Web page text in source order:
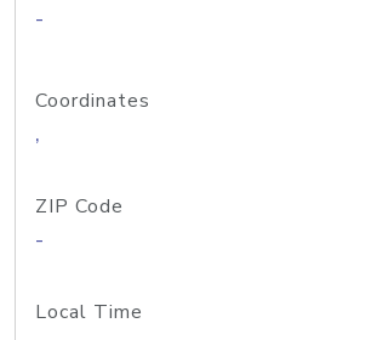
-
Coordinates
,
ZIP Code
-
Local Time